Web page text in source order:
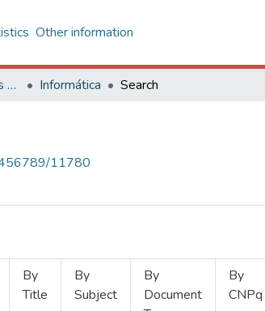
Other information
Centro de Ciências Exatas e Tecnológicas Informática Search
11780
By
Title
By
Subject
By
Document
By
CNPq